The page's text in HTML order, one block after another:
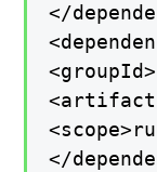
</
</